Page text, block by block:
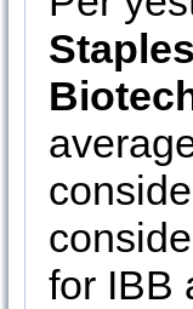
Staples
for IBB